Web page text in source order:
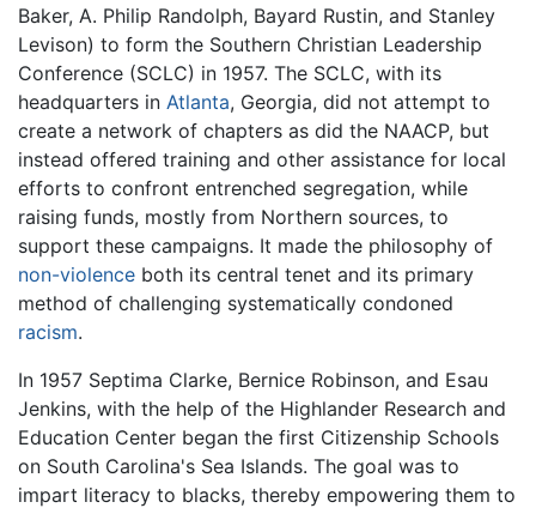
Baker, A. Philip Randolph, Bayard Rustin, and Stanley
Levison) to form the Southern Christian Leadership
Conference (SCLC) in 1957. The SCLC, with its
headquarters in Atlanta, Georgia, did not attempt to
create a network of chapters as did the NAACP, but
instead offered training and other assistance for local
efforts to confront entrenched segregation, while
raising funds, mostly from Northern sources, to
support these campaigns. It made the philosophy of
non-violence both its central tenet and its primary
method of challenging systematically condoned
racism.
In 1957 Septima Clarke, Bernice Robinson, and Esau
Jenkins, with the help of the Highlander Research and
Education Center began the first Citizenship Schools
on South Carolina's Sea Islands. The goal was to
impart literacy to blacks, thereby empowering them to